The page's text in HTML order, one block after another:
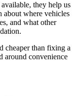
they help us
about where vehicles
and what other
cheaper than fixing a
around convenience